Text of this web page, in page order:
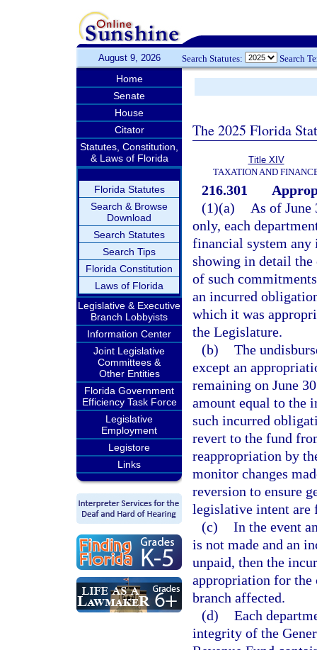
August 9, 2026 Search Statutes: Search
Home
Senate
House
Citator
Statutes, Constitution,
& Laws of Florida
Florida Statutes
Search & Browse
Download
Search Statutes
Search Tips
Florida Constitution
Laws of Florida
Legislative & Executive
Branch Lobbyists
Information Center
Joint Legislative
Committees &
Other Entities
Florida Government
Efficiency Task Force
Legislative
Employment
Legistore
Links
The 2025 Florida
Title XIV
TAXATION AND
216.301
(1)(a)
As of
only, each
financial system any
showing in detail the
of such
an incurred
which it was
the Legislature.
(b) The
except an
remaining on June
amount equal to the
such incurred
revert to the fund
reappropriation by
monitor changes
reversion to ensure
legislative intent are
(c) In the event
is not made and an
unpaid, then the
appropriation for the
branch affected.
(d) Each
integrity of the